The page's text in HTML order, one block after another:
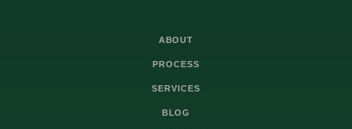
ABOUT
PROCESS
SERVICES
BLOG